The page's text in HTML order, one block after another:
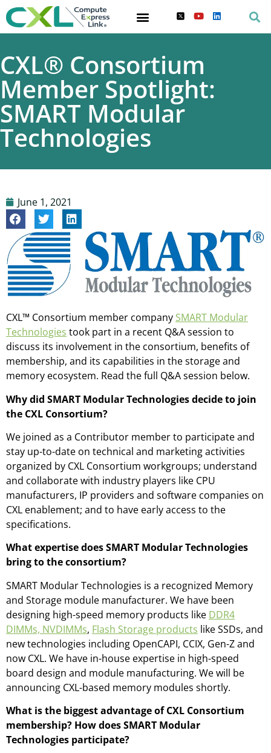
CXL® Consortium
Member Spotlight:
SMART Modular
Technologies
June 1, 2021
CXL™ Consortium member company SMART Modular
Technologies took part in a recent Q&A session to
discuss its involvement in the consortium, benefits of
membership, and its capabilities in the storage and
memory ecosystem. Read the full Q&A session below.
Why did SMART Modular Technologies decide to join
the CXL Consortium?
We joined as a Contributor member to participate and
stay up-to-date on technical and marketing activities
organized by CXL Consortium workgroups; understand
and collaborate with industry players like CPU
manufacturers, IP providers and software companies on
CXL enablement; and to have early access to the
specifications.
What expertise does SMART Modular Technologies
bring to the consortium?
SMART Modular Technologies is a recognized Memory
and Storage module manufacturer. We have been
designing high-speed memory products like DDR4
DIMMs, NVDIMMs, Flash Storage products like SSDs, and
new technologies including OpenCAPI, CCIX, Gen-Z and
now CXL. We have in-house expertise in high-speed
board design and module manufacturing. We will be
announcing CXL-based memory modules shortly.
What is the biggest advantage of CXL Consortium
membership? How does SMART Modular
Technologies participate?